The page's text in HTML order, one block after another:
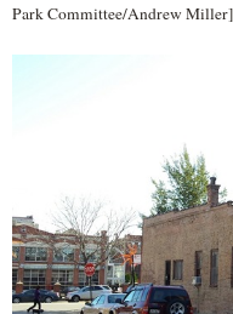
Park Committee/Andrew Miller]